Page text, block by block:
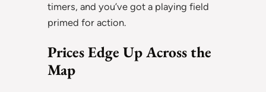
timers, and you’ve got a playing field
primed for action.
Prices Edge Up Across the
Map